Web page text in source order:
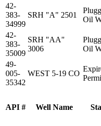
API # Well Name
42-
383-
34999
SRH "A" 2501
Oil
42-
383-
35009
SRH "AA"
3006
Oil
49-
005-
35342
WEST 5-19 CO